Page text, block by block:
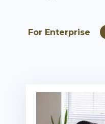
For Enterprise